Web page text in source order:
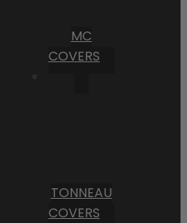
MC
COVERS
TONNEAU
COVERS